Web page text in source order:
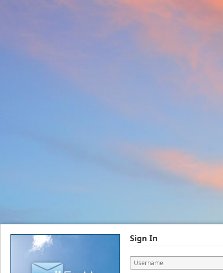
Sign In